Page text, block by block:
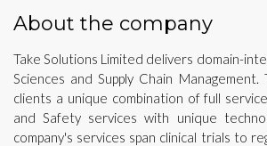
About the company
Take Solutions Limited delivers domain-
Sciences and Supply Chain
clients a unique combination of full
and Safety services with unique
company's services span clinical trials to